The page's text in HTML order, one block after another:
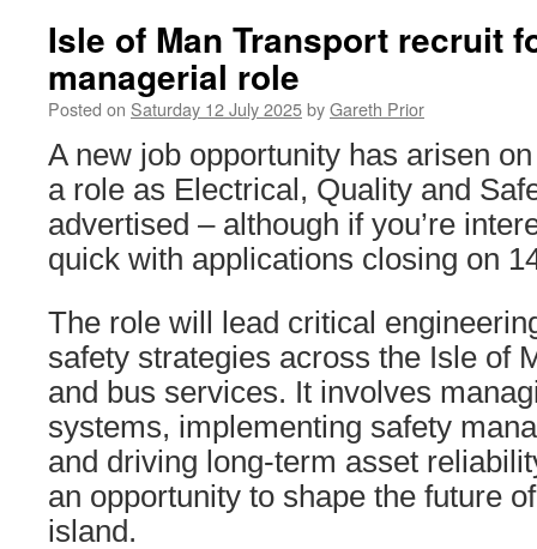
Isle of Man Transport recruit
managerial role
Posted on Saturday 12 July 2025byGareth Prior
A new job opportunity has arisen
a role as Electrical, Quality and
advertised – although if you’re
quick with applications closing on
The role will lead critical
safety strategies across the Isle of
and bus services. It involves
systems, implementing safety
and driving long-term asset
an opportunity to shape the future
island.